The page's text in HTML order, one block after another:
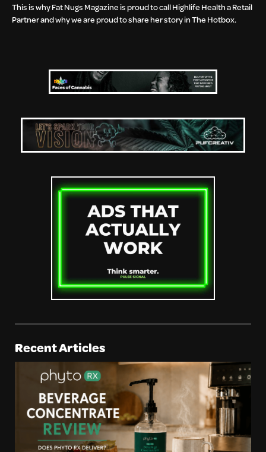
This is why Fat Nugs Magazine is proud to call Highlife Health a Retail
Partner and why we are proud to share her story in The Hotbox.
Recent Articles